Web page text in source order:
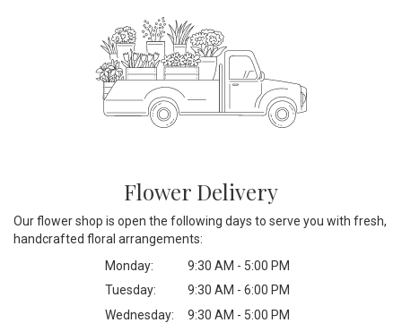
Flower Delivery
Our flower shop is open the following days to serve you with fresh,
handcrafted floral arrangements:
Monday:
9:30 AM - 5:00 PM
Tuesday:
9:30 AM - 6:00 PM
Wednesday:
9:30 AM - 5:00 PM